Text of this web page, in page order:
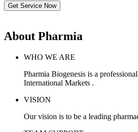
Get Service Now
About Pharmia
WHO WE ARE
Pharmia Biogenesis is a
International Markets .
VISION
Our vision is to be a leading